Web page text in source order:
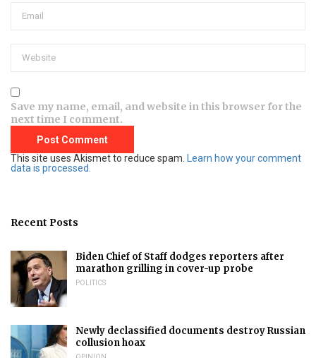
Save my name, email, and website in this browser for the
next time I comment.
This site uses Akismet to reduce spam.
Learn how your comment
data is processed.
Recent Posts
Biden Chief of Staff dodges reporters after
marathon grilling in cover-up probe
POLITICS
Newly declassified documents destroy Russian
collusion hoax